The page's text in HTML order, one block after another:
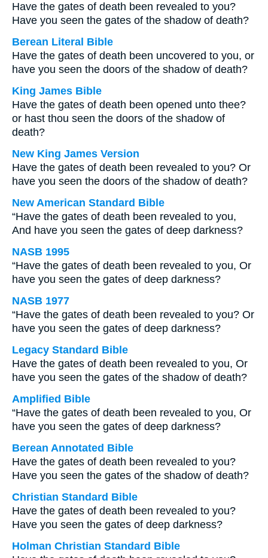
Have the gates of death been revealed to you?
Have you seen the gates of the shadow of death?
Berean Literal Bible
Have the gates of death been uncovered to you, or
have you seen the doors of the shadow of death?
King James Bible
Have the gates of death been opened unto thee?
or hast thou seen the doors of the shadow of
death?
New King James Version
Have the gates of death been revealed to you? Or
have you seen the doors of the shadow of death?
New American Standard Bible
“Have the gates of death been revealed to you,
And have you seen the gates of deep darkness?
NASB 1995
“Have the gates of death been revealed to you, Or
have you seen the gates of deep darkness?
NASB 1977
“Have the gates of death been revealed to you? Or
have you seen the gates of deep darkness?
Legacy Standard Bible
Have the gates of death been revealed to you, Or
have you seen the gates of the shadow of death?
Amplified Bible
“Have the gates of death been revealed to you, Or
have you seen the gates of deep darkness?
Berean Annotated Bible
Have the gates of death been revealed to you?
Have you seen the gates of the shadow of death?
Christian Standard Bible
Have the gates of death been revealed to you?
Have you seen the gates of deep darkness?
Holman Christian Standard Bible